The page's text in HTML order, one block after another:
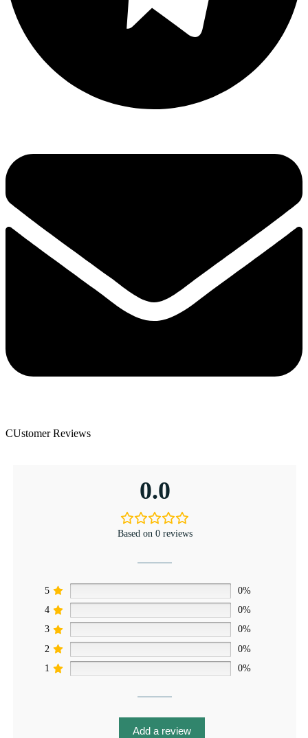
CUstomer Reviews
0.0
Based on 0 reviews
5
0%
4
0%
3
0%
2
0%
1
0%
Add a review